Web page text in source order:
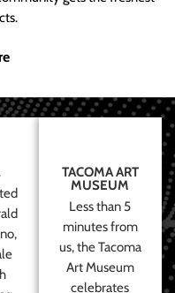
TACOMA ART
MUSEUM
Less than 5
minutes from
us, the Tacoma
Art Museum
celebrates